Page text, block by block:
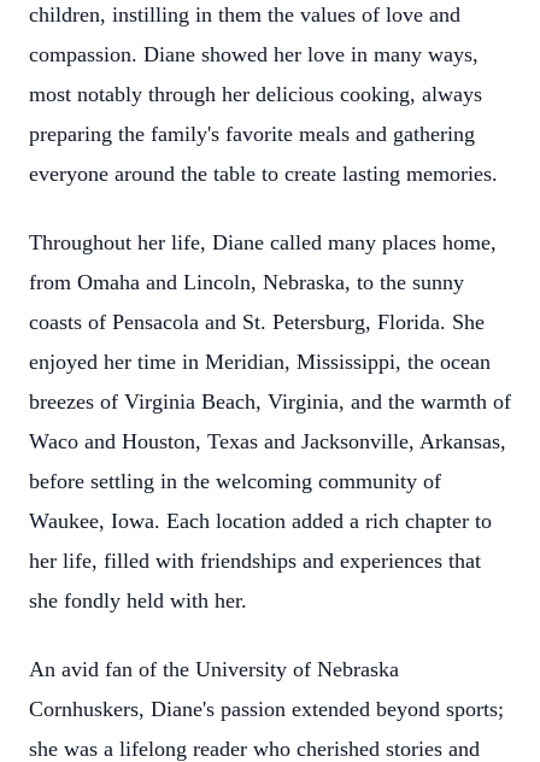
children, instilling in them the values of love and
compassion. Diane showed her love in many ways,
most notably through her delicious cooking, always
preparing the family's favorite meals and gathering
everyone around the table to create lasting memories.
Throughout her life, Diane called many places home,
from Omaha and Lincoln, Nebraska, to the sunny
coasts of Pensacola and St. Petersburg, Florida. She
enjoyed her time in Meridian, Mississippi, the ocean
breezes of Virginia Beach, Virginia, and the warmth of
Waco and Houston, Texas and Jacksonville, Arkansas,
before settling in the welcoming community of
Waukee, Iowa. Each location added a rich chapter to
her life, filled with friendships and experiences that
she fondly held with her.
An avid fan of the University of Nebraska
Cornhuskers, Diane's passion extended beyond sports;
she was a lifelong reader who cherished stories and